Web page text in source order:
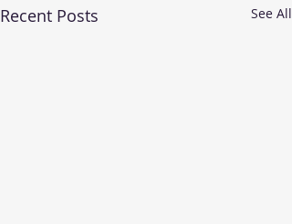
Recent Posts See All